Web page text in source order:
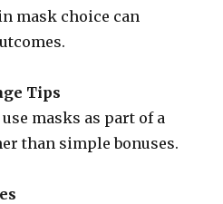
mask choice can
Tips
masks as part of a
than simple bonuses.